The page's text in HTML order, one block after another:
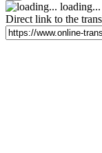
loading...
Direct link to the